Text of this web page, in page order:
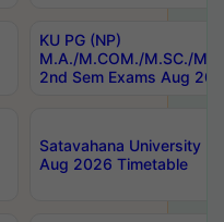
KU PG (NP)
M.A./M.COM./M.SC./
2nd Sem Exams Aug
Satavahana University
Aug 2026 Timetable